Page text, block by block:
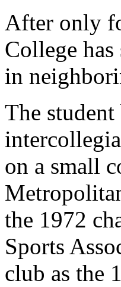
After only
College
in
The
on a small
the 1972
Sports
club as the